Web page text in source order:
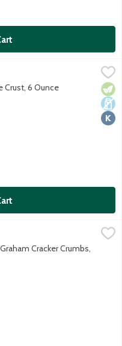
from pecans. Perfect for
Crust, 6 Ounce
$3.49
favorite recipes! Perfect
Cracker Crumbs,